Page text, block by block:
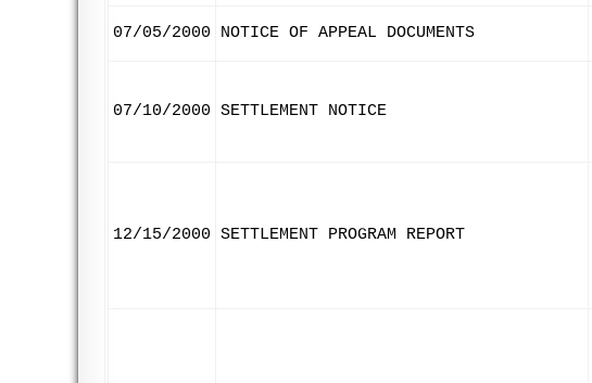
07/05/2000 NOTICE OF APPEAL DOCUMENTS
07/10/2000 SETTLEMENT NOTICE
12/15/2000 SETTLEMENT PROGRAM REPORT